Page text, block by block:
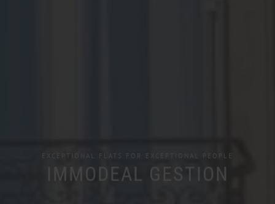
EXCEPTIONAL FLATS FOR EXCEPTIONAL PEOPLE
IMMODEAL GESTION